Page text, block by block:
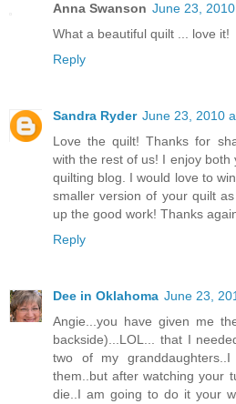
Anna Swanson June 23,
What a beautiful quilt ... love it!
Reply
Sandra Ryder June 23, 2010
Love the quilt! Thanks for
with the rest of us! I enjoy
quilting blog. I would love to
smaller version of your quilt
up the good work! Thanks
Reply
Dee in Oklahoma June 23,
Angie...you have given me
backside)...LOL... that I
two of my
them..but after watching your
die..I am going to do it your